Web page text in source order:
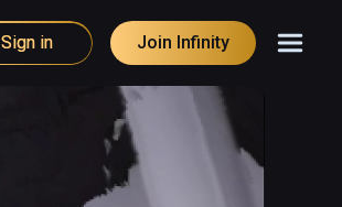
Sign in Join Infinity